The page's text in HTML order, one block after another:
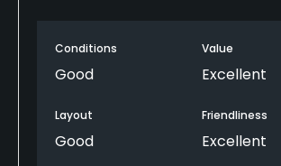
Conditions
Good
Value
Excellent
Layout
Good
Friendliness
Excellent